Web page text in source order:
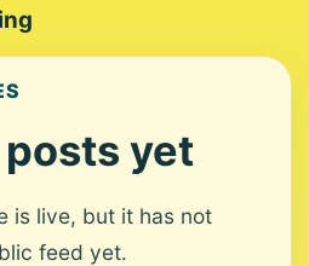
yet
is live, but it has not
feed yet.